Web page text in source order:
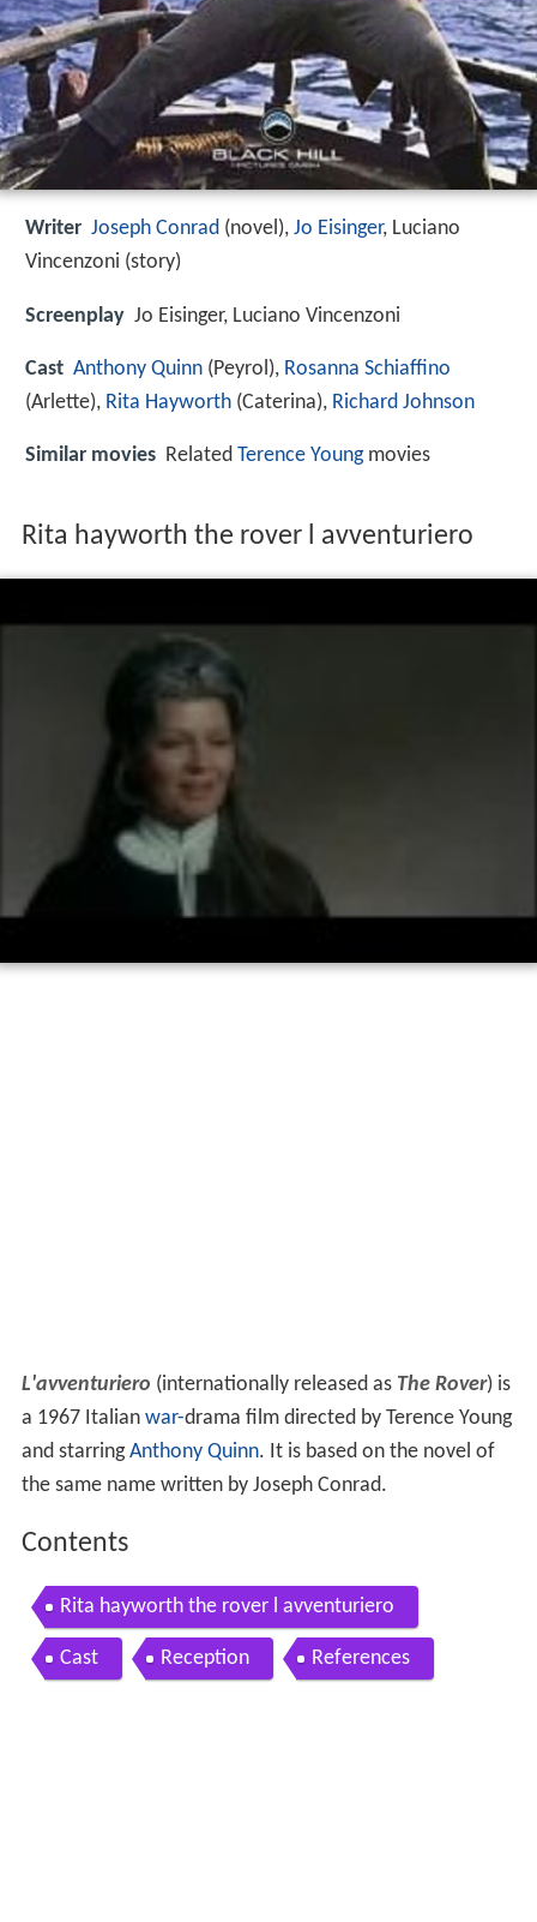
Writer Joseph Conrad (novel), Jo Eisinger, Luciano
Vincenzoni (story)
Screenplay Jo Eisinger, Luciano Vincenzoni
Cast Anthony Quinn (Peyrol), Rosanna Schiaffino
(Arlette), Rita Hayworth (Caterina), Richard Johnson
Similar movies Related Terence Youngmovies
Rita hayworth the rover l avventuriero
L'avventuriero (internationally released as The Rover) is
a 1967 Italian war-drama film directed by Terence Young
and starringAnthony Quinn. It is based on the novel of
the same name written by Joseph Conrad.
Contents
Rita hayworth the rover l avventuriero
Cast Reception References